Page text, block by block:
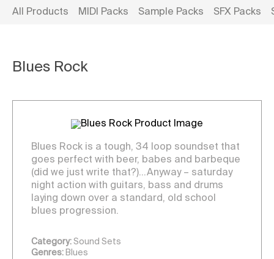
All Products MIDI Packs Sample Packs SFX Packs
Blues Rock
Blues Rock is a tough, 34 loop soundset that
goes perfect with beer, babes and barbeque
(did we just write that?)…Anyway – saturday
night action with guitars, bass and drums
laying down over a standard, old school
blues progression.
Category: Sound Sets
Genres: Blues